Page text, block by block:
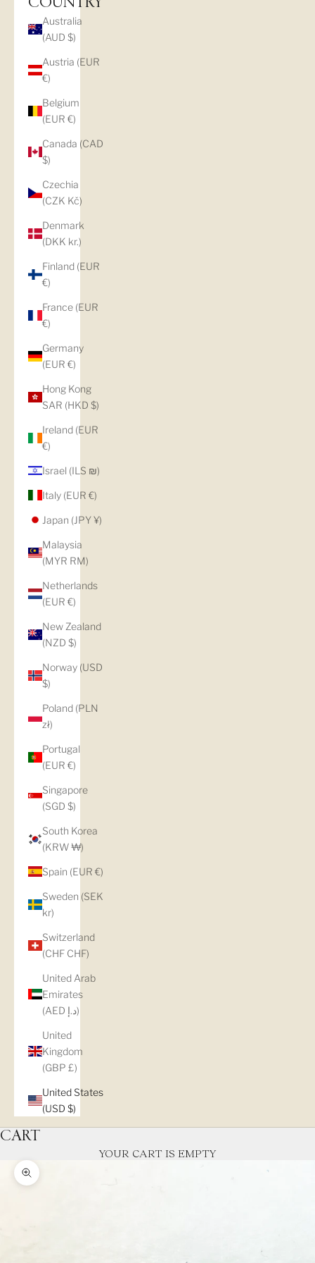
COUNTRY
Australia
(AUD $)
Austria (EUR
€)
Belgium
(EUR €)
Canada (CAD
$)
Czechia
(CZK Kč)
Denmark
(DKK kr.)
Finland (EUR
€)
France (EUR
€)
Germany
(EUR €)
Hong Kong
SAR (HKD $)
Ireland (EUR
€)
Israel (ILS ₪)
Italy (EUR €)
Japan (JPY ¥)
Malaysia
(MYR RM)
Netherlands
(EUR €)
New Zealand
(NZD $)
Norway (USD
$)
Poland (PLN
zł)
Portugal
(EUR €)
Singapore
(SGD $)
South Korea
(KRW ₩)
Spain (EUR €)
Sweden (SEK
kr)
Switzerland
(CHF CHF)
United Arab
Emirates
(AED د.إ)
United
Kingdom
(GBP £)
United States
(USD $)
CART
YOUR CART IS EMPTY
Zoom picture